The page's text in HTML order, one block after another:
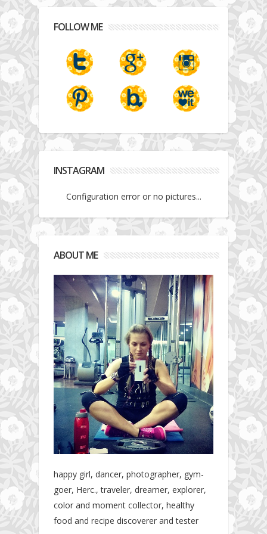
FOLLOW ME
INSTAGRAM
Configuration error or no pictures...
ABOUT ME
happy girl, dancer, photographer, gym-
goer, Herc., traveler, dreamer, explorer,
color and moment collector, healthy
food and recipe discoverer and tester